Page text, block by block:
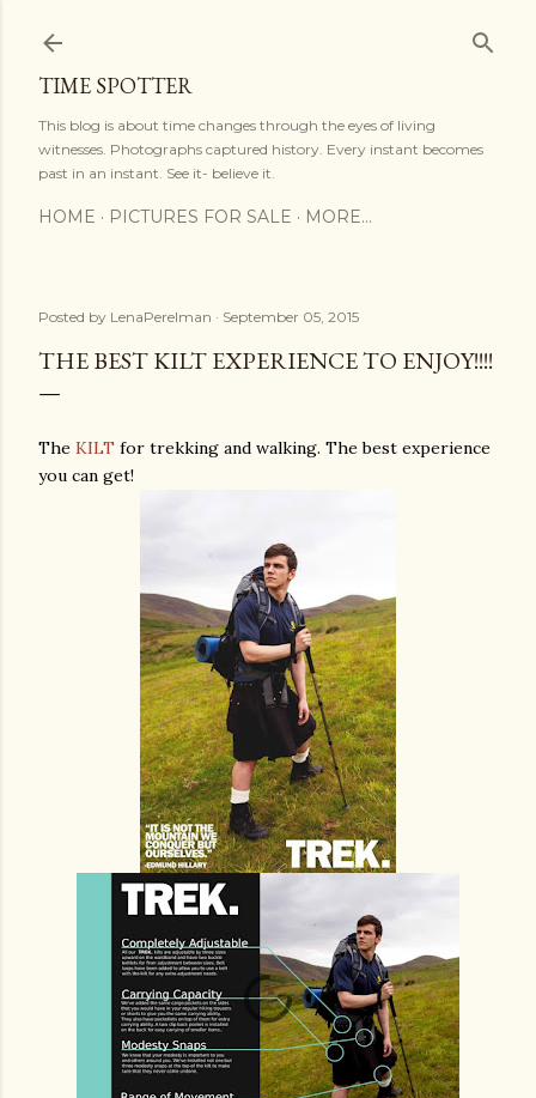
TIME SPOTTER
This blog is about time changes through the eyes of living
witnesses. Photographs captured history. Every instant becomes
past in an instant. See it- believe it.
HOME PICTURES FOR SALE MORE…
Posted by LenaPerelman September 05, 2015
THE BEST KILT EXPERIENCE TO ENJOY!!!!
The KILT for trekking and walking. The best experience
you can get!